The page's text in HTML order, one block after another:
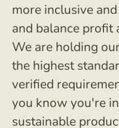
more inclusive
and balance profit
We are holding
the highest
verified
you know you're
sustainable